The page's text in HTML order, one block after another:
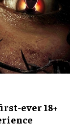
ever 18+